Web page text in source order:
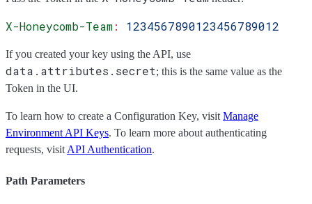
X-Honeycomb-Team: 1234567890123456789012
If you created your key using the API, use
data.attributes.secret; this is the same value as the
Token in the UI.
To learn how to create a Configuration Key, visit Manage
Environment API Keys. To learn more about authenticating
requests, visit API Authentication.
Path Parameters